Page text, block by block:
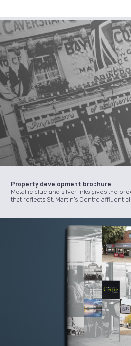
Property development brochure
Metallic blue and silver inks gives the
that reflects St. Martin’s Centre affluent